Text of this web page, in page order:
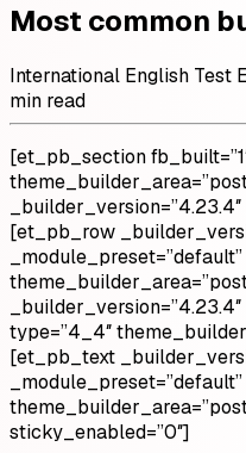
Most common
International English Test
min read
[et_pb_section
[et_pb_row
_module_preset=”default”
type=”4_4″
[et_pb_text
_module_preset=”default”
sticky_enabled=”0″]